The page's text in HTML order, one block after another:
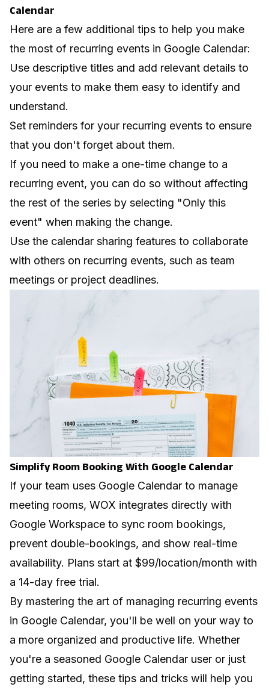
Calendar
Here are a few additional tips to help you make
the most of recurring events in Google Calendar:
Use descriptive titles and add relevant details to
your events to make them easy to identify and
understand.
Set reminders for your recurring events to ensure
that you don't forget about them.
If you need to make a one-time change to a
recurring event, you can do so without affecting
the rest of the series by selecting "Only this
event" when making the change.
Use the calendar sharing features to collaborate
with others on recurring events, such as team
meetings or project deadlines.
Simplify Room Booking With Google Calendar
If your team uses Google Calendar to manage
meeting rooms, WOX integrates directly with
Google Workspace to sync room bookings,
prevent double-bookings, and show real-time
availability. Plans start at $99/location/month with
a 14-day free trial.
By mastering the art of managing recurring events
in Google Calendar, you'll be well on your way to
a more organized and productive life. Whether
you're a seasoned Google Calendar user or just
getting started, these tips and tricks will help you